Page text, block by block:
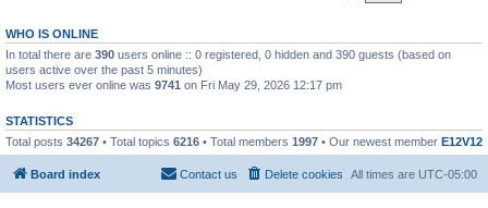
WHO IS ONLINE
In total there are 390 users online :: 0 registered, 0 hidden and 390 guests (based on
users active over the past 5 minutes)
Most users ever online was 9741 on Fri May 29, 2026 12:17 pm
STATISTICS
Total posts 34267 • Total topics 6216 • Total members 1997 • Our newest member E12V12
Board index All times are UTC-05:00
Delete cookies
Contact us